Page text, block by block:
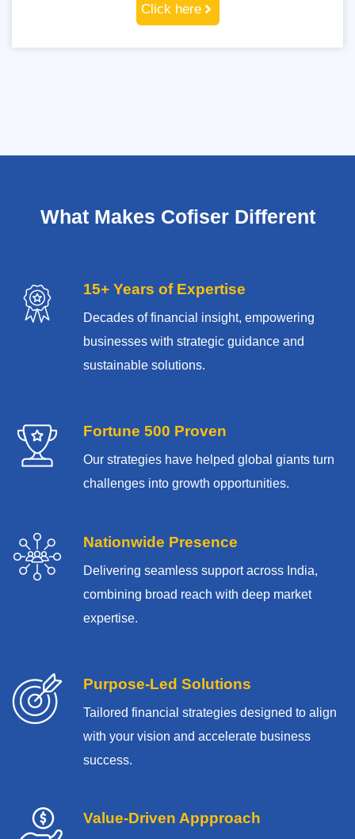
Click here
What Makes Cofiser Different
15+ Years of Expertise
Decades of financial insight, empowering
businesses with strategic guidance and
sustainable solutions.
Fortune 500 Proven
Our strategies have helped global giants turn
challenges into growth opportunities.
Nationwide Presence
Delivering seamless support across India,
combining broad reach with deep market
expertise.
Purpose-Led Solutions
Tailored financial strategies designed to align
with your vision and accelerate business
success.
Value-Driven Appproach